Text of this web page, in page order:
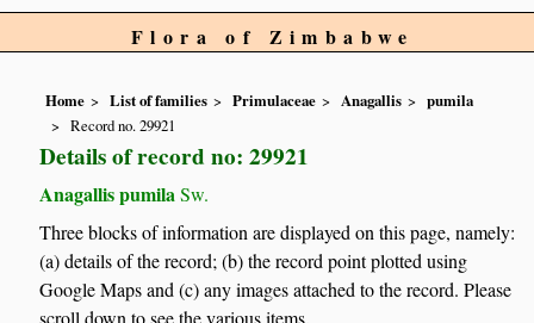
Flora of Zimbabwe
Home List of families Primulaceae Anagallis
pumila
Record no. 29921
Details of record no: 29921
Anagallis pumila Sw.
Three blocks of information are displayed on this page, namely:
(a) details of the record; (b) the record point plotted using
Google Maps and (c) any images attached to the record. Please
scroll down to see the various items.